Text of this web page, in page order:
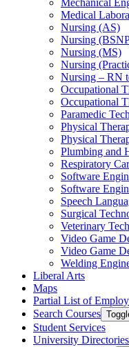
Medical
Nursing (AS)
Nursing
Nursing (MS)
Nursing
Nursing – RN
Occupational
Occupational
Paramedic
Physical
Physical
Plumbing and
Respiratory
Software
Software
Speech
Surgical
Veterinary
Video Game
Video Game
Welding
Liberal Arts
Maps
Partial List of
Search Courses
Student Services
University Directories